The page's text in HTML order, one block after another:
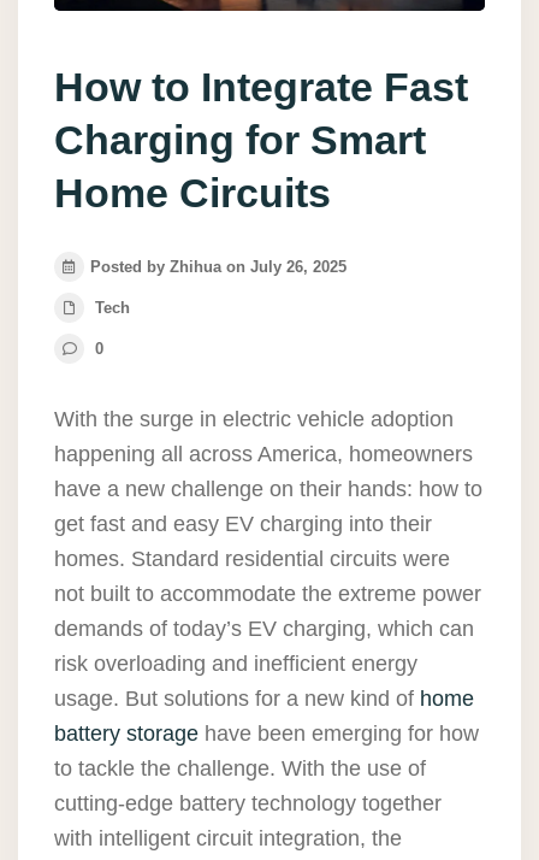
How to Integrate Fast
Charging for Smart
Home Circuits
Posted by Zhihua on July 26, 2025
Tech
0
With the surge in electric vehicle adoption
happening all across America, homeowners
have a new challenge on their hands: how to
get fast and easy EV charging into their
homes. Standard residential circuits were
not built to accommodate the extreme power
demands of today’s EV charging, which can
risk overloading and inefficient energy
usage. But solutions for a new kind of home
battery storage have been emerging for how
to tackle the challenge. With the use of
cutting-edge battery technology together
with intelligent circuit integration, the